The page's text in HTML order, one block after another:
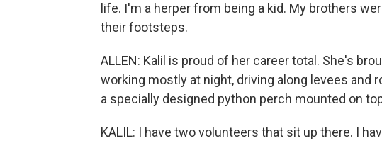
life. I'm a herper from being a kid. My brothers
their footsteps.
ALLEN: Kalil is proud of her career total. She's
working mostly at night, driving along levees and
a specially designed python perch mounted on
KALIL: I have two volunteers that sit up there. I